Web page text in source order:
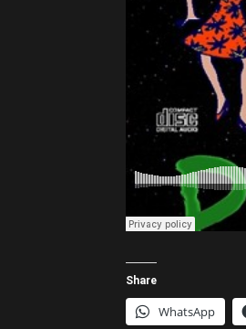
Share
WhatsApp